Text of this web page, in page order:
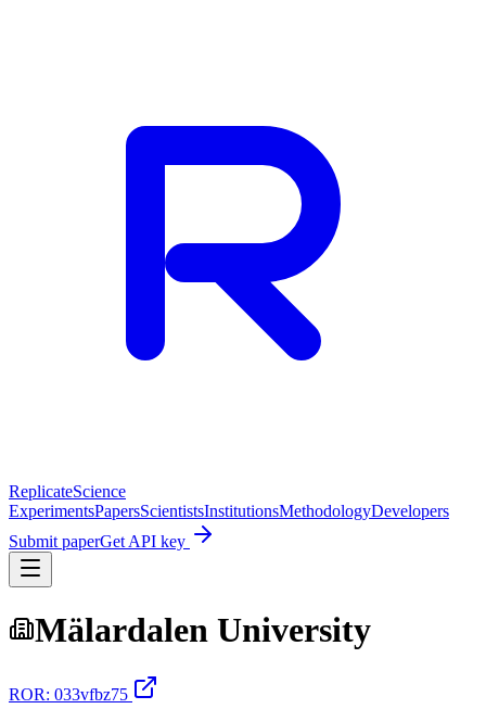
ReplicateScience
ExperimentsPapersScientistsInstitutionsMethodologyDevelopers
Submit paperGet API key
Mälardalen University
ROR: 033vfbz75